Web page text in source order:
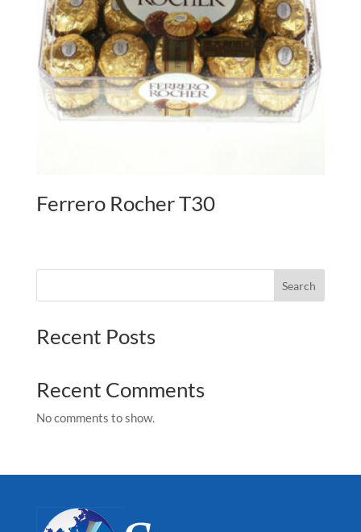
Ferrero Rocher T30
Search
Recent Posts
Recent Comments
No comments to show.